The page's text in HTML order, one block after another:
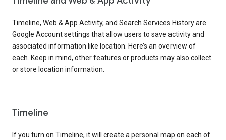
Timeline, Web & App Activity, and Search Services History are
Google Account settings that allow users to save activity and
associated information like location. Here’s an overview of
each. Keep in mind, other features or products may also collect
or store location information.
Timeline
If you turn on Timeline, it will create a personal map on each of